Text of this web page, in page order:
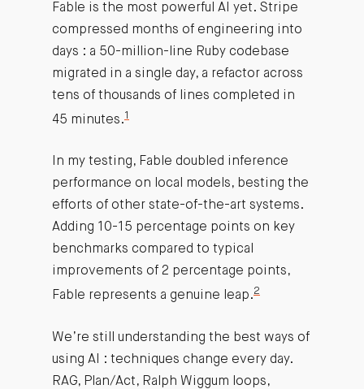
Fable is the most powerful AI yet. Stripe
compressed months of engineering into
days : a 50-million-line Ruby codebase
migrated in a single day, a refactor across
tens of thousands of lines completed in
45 minutes.1
In my testing, Fable doubled inference
performance on local models, besting the
efforts of other state-of-the-art systems.
Adding 10-15 percentage points on key
benchmarks compared to typical
improvements of 2 percentage points,
Fable represents a genuine leap.2
We’re still understanding the best ways of
using AI : techniques change every day.
RAG, Plan/Act, Ralph Wiggum loops,